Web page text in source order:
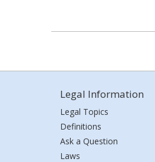
Legal Information
Legal Topics
Definitions
Ask a Question
Laws